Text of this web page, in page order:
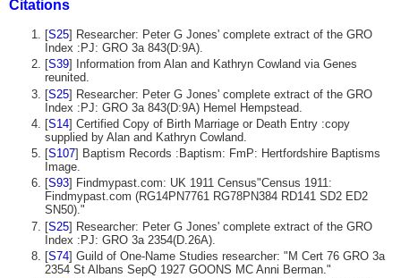
Citations
[S25] Researcher: Peter G Jones' complete extract of the GRO
Index :PJ: GRO 3a 843(D:9A).
[S39] Information from Alan and Kathryn Cowland via Genes
reunited.
[S25] Researcher: Peter G Jones' complete extract of the GRO
Index :PJ: GRO 3a 843(D:9A) Hemel Hempstead.
[S14] Certified Copy of Birth Marriage or Death Entry :copy
supplied by Alan and Kathryn Cowland.
[S107] Baptism Records :Baptism: FmP: Hertfordshire Baptisms
Image.
[S93] Findmypast.com: UK 1911 Census"Census 1911:
Findmypast.com (RG14PN7761 RG78PN384 RD141 SD2 ED2
SN50)."
[S25] Researcher: Peter G Jones' complete extract of the GRO
Index :PJ: GRO 3a 2354(D.26A).
[S74] Guild of One-Name Studies researcher: "M Cert 76 GRO 3a
2354 St Albans SepQ 1927 GOONS MC Anni Berman."